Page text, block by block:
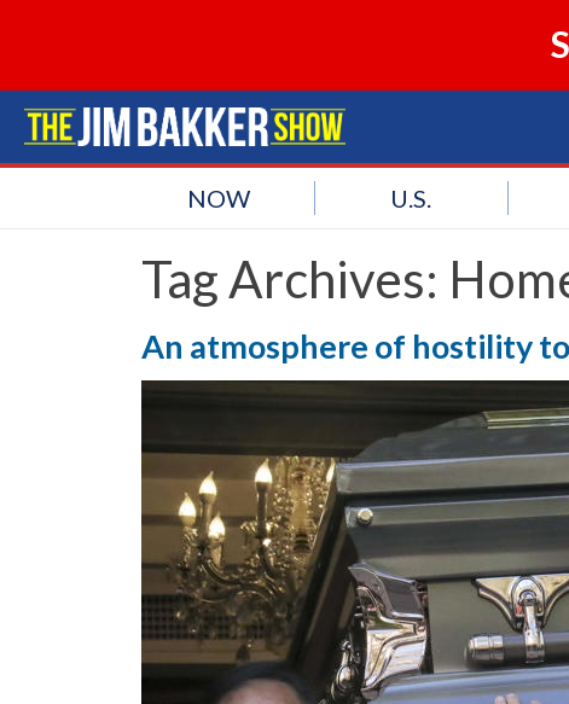
NOW U.S.
Tag Archives:
An atmosphere of hostility